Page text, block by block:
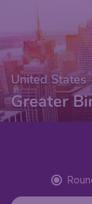
United States
Greater